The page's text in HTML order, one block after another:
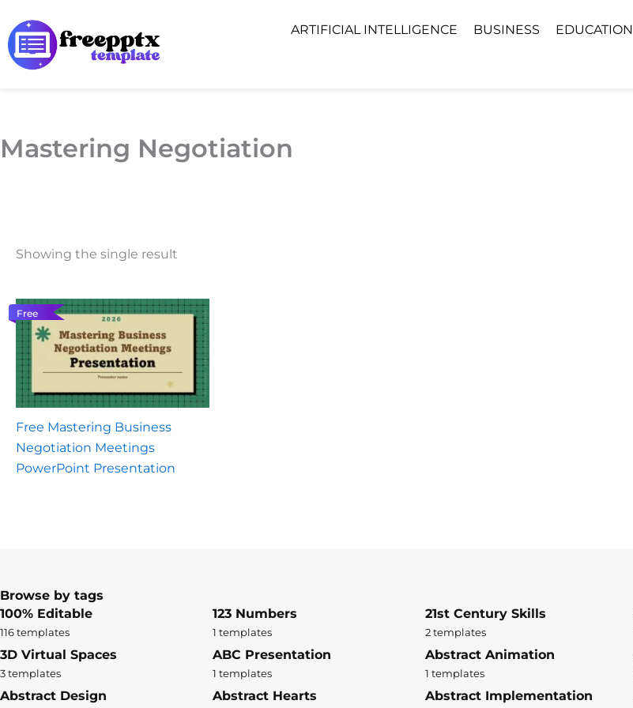
to
content
ARTIFICIAL INTELLIGENCE BUSINESS EDUCATION
Mastering Negotiation
Showing the single result
Free
Free Mastering Business
Negotiation Meetings
PowerPoint Presentation
Browse by tags
100% Editable
116 templates
123 Numbers
1 templates
21st Century Skills
2 templates
3D Virtual Spaces
3 templates
ABC Presentation
1 templates
Abstract Animation
1 templates
Abstract Design Abstract Hearts Abstract Implementation